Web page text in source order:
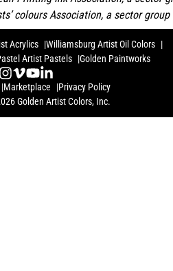
colours Association, a sector group
Acrylics
Williamsburg Artist Oil Colors
Artist Pastels Golden Paintworks
Marketplace
Privacy Policy
Golden Artist Colors, Inc.